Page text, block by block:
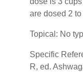
are dosed 2
Topical: No
Specific
R, ed.